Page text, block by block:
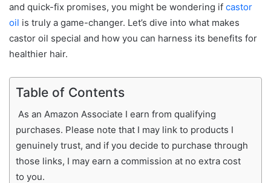
and quick-fix promises, you might be wondering if castor
oil is truly a game-changer. Let’s dive into what makes
castor oil special and how you can harness its benefits for
healthier hair.
Table of Contents
As an Amazon Associate I earn from qualifying
purchases. Please note that I may link to products I
genuinely trust, and if you decide to purchase through
those links, I may earn a commission at no extra cost
to you.